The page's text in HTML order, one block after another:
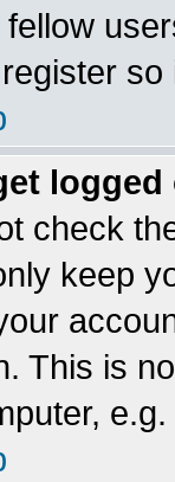
fellow
check
keep
This is